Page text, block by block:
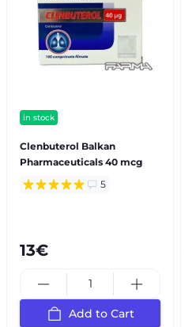
in stock
Clenbuterol Balkan
Pharmaceuticals 40 mcg
5
13€
Add to Cart